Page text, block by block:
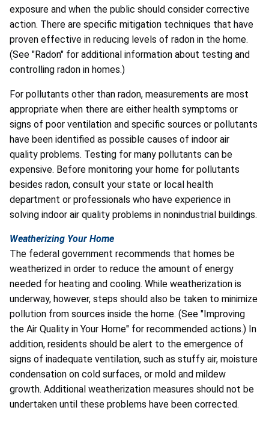
exposure and when the public should consider corrective
action. There are specific mitigation techniques that have
proven effective in reducing levels of radon in the home.
(See "Radon" for additional information about testing and
controlling radon in homes.)
For pollutants other than radon, measurements are most
appropriate when there are either health symptoms or
signs of poor ventilation and specific sources or pollutants
have been identified as possible causes of indoor air
quality problems. Testing for many pollutants can be
expensive. Before monitoring your home for pollutants
besides radon, consult your state or local health
department or professionals who have experience in
solving indoor air quality problems in nonindustrial buildings.
Weatherizing Your Home
The federal government recommends that homes be
weatherized in order to reduce the amount of energy
needed for heating and cooling. While weatherization is
underway, however, steps should also be taken to minimize
pollution from sources inside the home. (See "Improving
the Air Quality in Your Home" for recommended actions.) In
addition, residents should be alert to the emergence of
signs of inadequate ventilation, such as stuffy air, moisture
condensation on cold surfaces, or mold and mildew
growth. Additional weatherization measures should not be
undertaken until these problems have been corrected.